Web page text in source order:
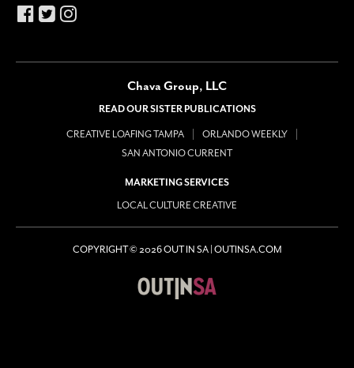
Chava Group, LLC
READ OUR SISTER PUBLICATIONS
CREATIVE LOAFING TAMPA
ORLANDO WEEKLY
SAN ANTONIO CURRENT
MARKETING SERVICES
LOCAL CULTURE CREATIVE
COPYRIGHT © 2026 OUT IN SA | OUTINSA.COM